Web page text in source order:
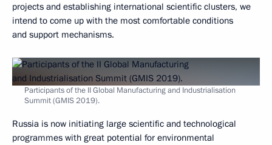
projects and establishing international scientific clusters, we
intend to come up with the most comfortable conditions
and support mechanisms.
Participants of the II Global Manufacturing and Industrialisation
Summit (GMIS 2019).
Russia is now initiating large scientific and technological
programmes with great potential for environmental